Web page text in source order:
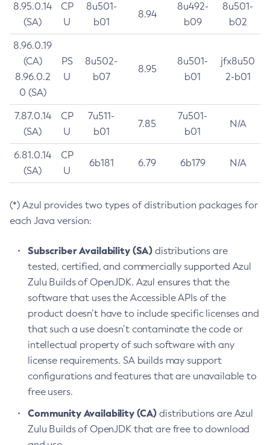
8.95.0.14
(SA)
CP
U
8u501-
b01
8.94
8u492-
b09
8u501-
b02
8.96.0.19
(CA)
8.96.0.2
0 (SA)
PS
U
8u502-
b07
8.95
8u501-
b01
jfx8u50
2-b01
7.87.0.14
(SA)
CP
U
7u511-
b01
7.85
7u501-
b01
N/A
6.81.0.14
(SA)
CP
U
6b181 6.79 6b179 N/A
(*) Azul provides two types of distribution packages for
each Java version:
Subscriber Availability (SA) distributions are
tested, certified, and commercially supported Azul
Zulu Builds of OpenJDK. Azul ensures that the
software that uses the Accessible APIs of the
product doesn’t have to include specific licenses and
that such a use doesn’t contaminate the code or
intellectual property of such software with any
license requirements. SA builds may support
configurations and features that are unavailable to
free users.
Community Availability (CA) distributions are Azul
Zulu Builds of OpenJDK that are free to download